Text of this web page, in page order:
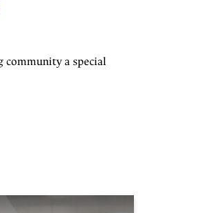
community a special